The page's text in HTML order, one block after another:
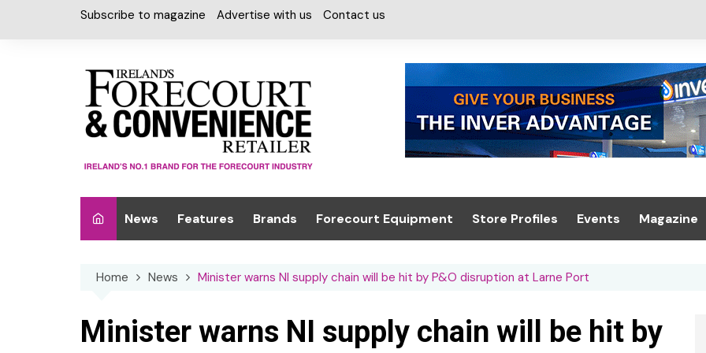
Subscribe to magazine Advertise with us Contact us
News Features Brands
Car Care & Lubricants
Chilled Cabinet
Forecourt Equipment
Design, Canopies &
EPOS
Store Profiles Events
Summit 2021
Trade Exhibition
Magazine
Home News Minister warns NI supply chain will be hit by P&O disruption at Larne Port
Minister warns NI supply chain will be hit by